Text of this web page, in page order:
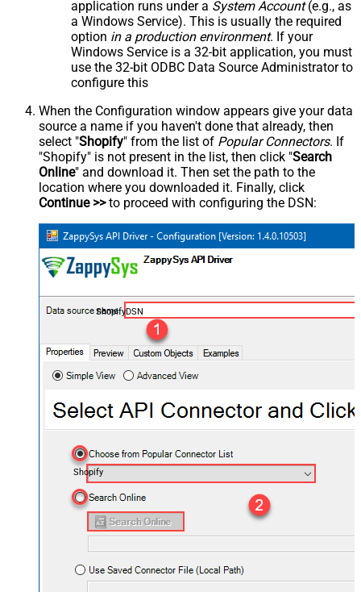
application runs under a System Account(e.g., as
a Windows Service). This is usually the required
option in a production environment. If your
Windows Service is a 32-bit application, you must
use the 32-bit ODBC Data Source Administrator to
configure this
When the Configuration window appears give your data
source a name if you haven't done that already, then
select "Shopify" from the list of Popular Connectors. If
"Shopify" is not present in the list, then click "Search
Online" and download it. Then set the path to the
location where you downloaded it. Finally, click
Continue >>to proceed with configuring the DSN:
ShopifyDSN
Shopify